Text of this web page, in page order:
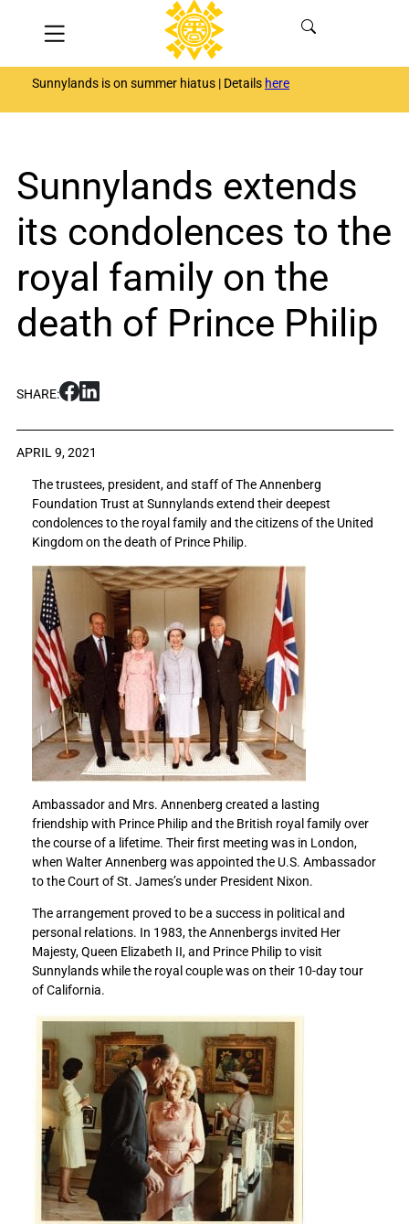
Sunnylands is on summer hiatus | Details here
Menu
Sunnylands extends
its condolences to the
royal family on the
death of Prince Philip
SHARE:S
a
r
S
u
n
n
y
n
d
s
e
x
t
e
n
d
i
t
s
c
o
n
d
o
l
e
c
e
s
t
o
t
h
e
r
o
y
S
a
r
S
u
n
n
y
d
e
x
t
e
n
d
i
t
s
c
o
n
d
o
l
e
c
s
t
o
t
h
e
r
o
y
APRIL 9, 2021
The trustees, president, and staff of The Annenberg
Foundation Trust at Sunnylands extend their deepest
condolences to the royal family and the citizens of the United
Kingdom on the death of Prince Philip.
Ambassador and Mrs. Annenberg created a lasting
friendship with Prince Philip and the British royal family over
the course of a lifetime. Their first meeting was in London,
when Walter Annenberg was appointed the U.S. Ambassador
to the Court of St. James’s under President Nixon.
The arrangement proved to be a success in political and
personal relations. In 1983, the Annenbergs invited Her
Majesty, Queen Elizabeth II, and Prince Philip to visit
Sunnylands while the royal couple was on their 10-day tour
of California.